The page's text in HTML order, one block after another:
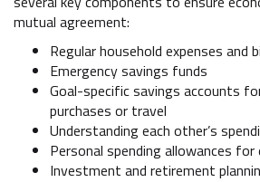
mutual agreement:
Regular household expenses and
Emergency savings funds
Goal-specific savings accounts
purchases or travel
Understanding each other’s
Personal spending allowances for
Investment and retirement